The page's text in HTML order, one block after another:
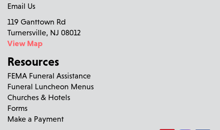
Email Us
119 Ganttown Rd
Turnersville, NJ 08012
View Map
Resources
FEMA Funeral Assistance
Funeral Luncheon Menus
Churches & Hotels
Forms
Make a Payment